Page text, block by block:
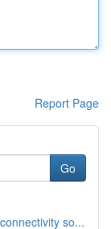
Report Page
Go
so...